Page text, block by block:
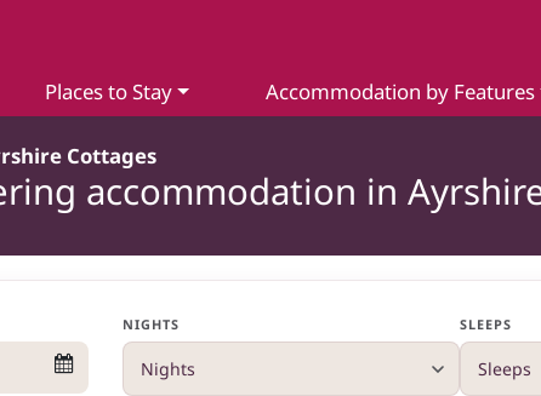
Places to Stay Accommodation by Features
Cottages
accommodation in
NIGHTS SLEEPS